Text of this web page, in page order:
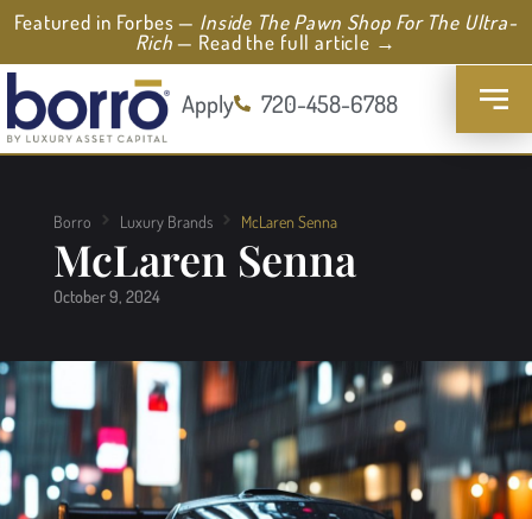
Featured in Forbes — Inside The Pawn Shop For The Ultra-
Rich— Read the full article →
Apply 720-458-6788
Borro Luxury Brands McLaren Senna
McLaren Senna
October 9, 2024